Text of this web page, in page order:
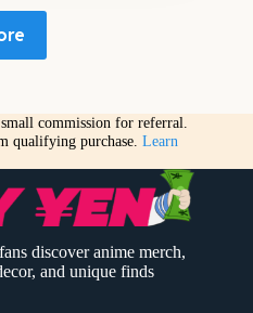
commission for referral.
qualifying purchase. Learn
discover anime merch,
and unique finds